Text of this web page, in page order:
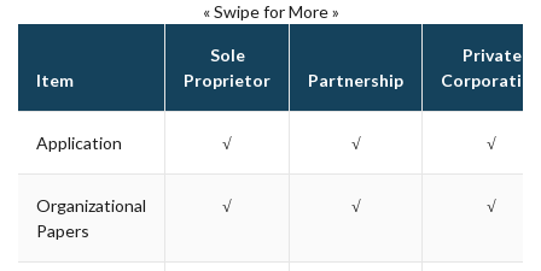
« Swipe for More »
Item
Sole
Proprietor
Partnership
Private
Corporation
Application √ √ √
Organizational
Papers
√ √ √